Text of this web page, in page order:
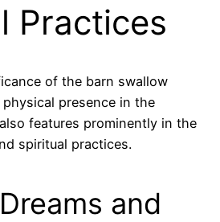
Practices
of the barn swallow
presence in the
features prominently in the
spiritual practices.
and